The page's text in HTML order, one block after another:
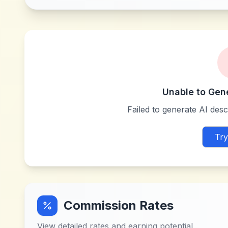
Unable to
Failed to generate AI
Commission Rates
View detailed rates and earning potential